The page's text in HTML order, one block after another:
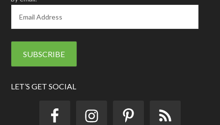
a
i
dLET’S GET SOCIAL